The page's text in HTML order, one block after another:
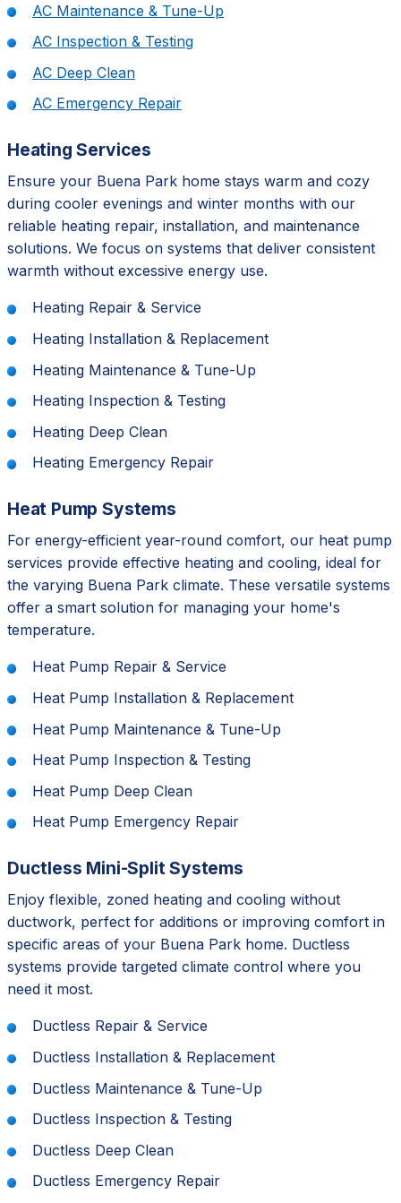
AC Maintenance & Tune-Up
AC Inspection & Testing
AC Deep Clean
AC Emergency Repair
Heating Services
Ensure your Buena Park home stays warm and cozy
during cooler evenings and winter months with our
reliable heating repair, installation, and maintenance
solutions. We focus on systems that deliver consistent
warmth without excessive energy use.
Heating Repair & Service
Heating Installation & Replacement
Heating Maintenance & Tune-Up
Heating Inspection & Testing
Heating Deep Clean
Heating Emergency Repair
Heat Pump Systems
For energy-efficient year-round comfort, our heat pump
services provide effective heating and cooling, ideal for
the varying Buena Park climate. These versatile systems
offer a smart solution for managing your home's
temperature.
Heat Pump Repair & Service
Heat Pump Installation & Replacement
Heat Pump Maintenance & Tune-Up
Heat Pump Inspection & Testing
Heat Pump Deep Clean
Heat Pump Emergency Repair
Ductless Mini-Split Systems
Enjoy flexible, zoned heating and cooling without
ductwork, perfect for additions or improving comfort in
specific areas of your Buena Park home. Ductless
systems provide targeted climate control where you
need it most.
Ductless Repair & Service
Ductless Installation & Replacement
Ductless Maintenance & Tune-Up
Ductless Inspection & Testing
Ductless Deep Clean
Ductless Emergency Repair